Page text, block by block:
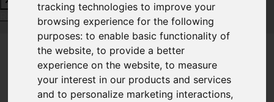
tracking technologies to improve your
browsing experience for the following
purposes:to enable basic functionality of
the website,to provide a better
experience on the website,to measure
your interest in our products and services
and to personalize marketing interactions,
REQUEST A FREE VALUATIONCLICK HERE
You are here:Home For Sale